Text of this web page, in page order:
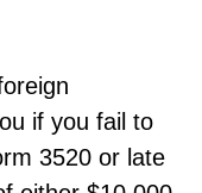
if you fail to
3520 or late